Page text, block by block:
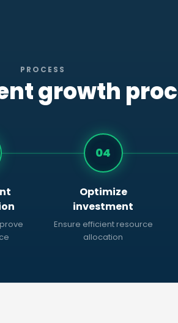
PROCESS
growth
04
Optimize
investment
Ensure efficient resource
allocation